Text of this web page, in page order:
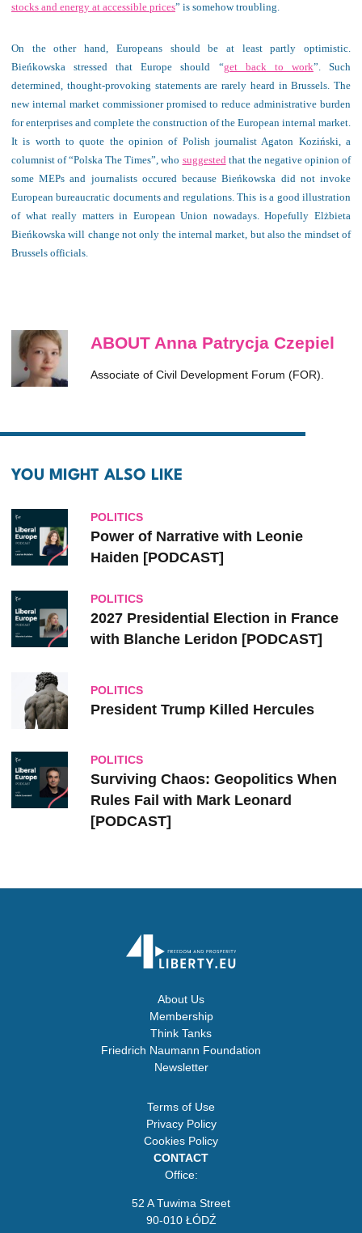
stocks and energy at accessible prices” is somehow troubling.
On the other hand, Europeans should be at least partly optimistic.
Bieńkowska stressed that Europe should “get back to work”. Such
determined, thought-provoking statements are rarely heard in Brussels. The
new internal market commissioner promised to reduce administrative burden
for enterprises and complete the construction of the European internal market.
It is worth to quote the opinion of Polish journalist Agaton Koziński, a
columnist of “Polska The Times”, who suggestedthat the negative opinion of
some MEPs and journalists occured because Bieńkowska did not invoke
European bureaucratic documents and regulations. This is a good illustration
of what really matters in European Union nowadays. Hopefully Elżbieta
Bieńkowska will change not only the internal market, but also the mindset of
Brussels officials.
ABOUT Anna Patrycja Czepiel
Associate of Civil Development Forum (FOR).
YOU MIGHT ALSO LIKE
POLITICS
Power of Narrative with Leonie
Haiden [PODCAST]
POLITICS
2027 Presidential Election in France
with Blanche Leridon [PODCAST]
POLITICS
President Trump Killed Hercules
POLITICS
Surviving Chaos: Geopolitics When
Rules Fail with Mark Leonard
[PODCAST]
About Us
Membership
Think Tanks
Friedrich Naumann Foundation
Newsletter
Terms of Use
Privacy Policy
Cookies Policy
CONTACT
Office:
52 A Tuwima Street
90-010 ŁÓDŹ